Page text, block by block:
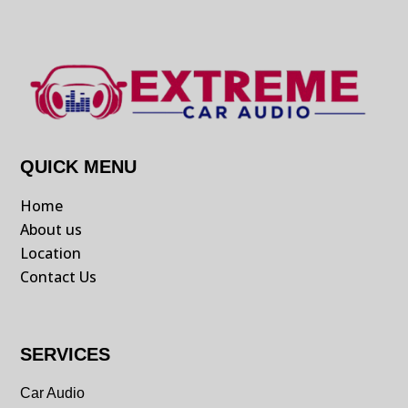
QUICK MENU
Home
About us
Location
Contact Us
SERVICES
Car Audio